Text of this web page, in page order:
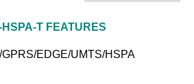
T FEATURES
EDGE/UMTS/HSPA